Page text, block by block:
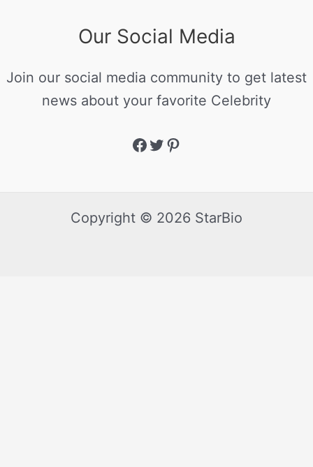
Our Social Media
Join our social media community to get latest
news about your favorite Celebrity
Copyright © 2026 StarBio